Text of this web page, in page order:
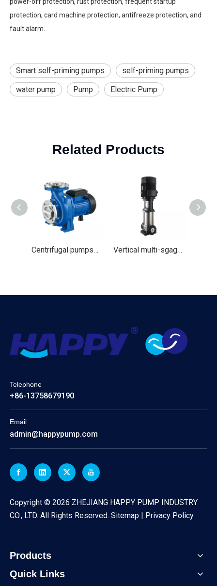
protection, card machine protection, antifreeze protection, and
fault alarm.
Smart self-priming pumps self-priming pumps
water pump Pump Electric Pump
Related Products
Centrifugal pumps（HNF） Vertical multi-sgage Water pump
Telephone
+86-13758679190
Email
admin@happypump.com
​Copyright © 2026 ZHEJIANG HAPPY PUMP INDUSTRY
CO., LTD. All Rights Reserved. Sitemap | Privacy Policy.
Products
Quick Links